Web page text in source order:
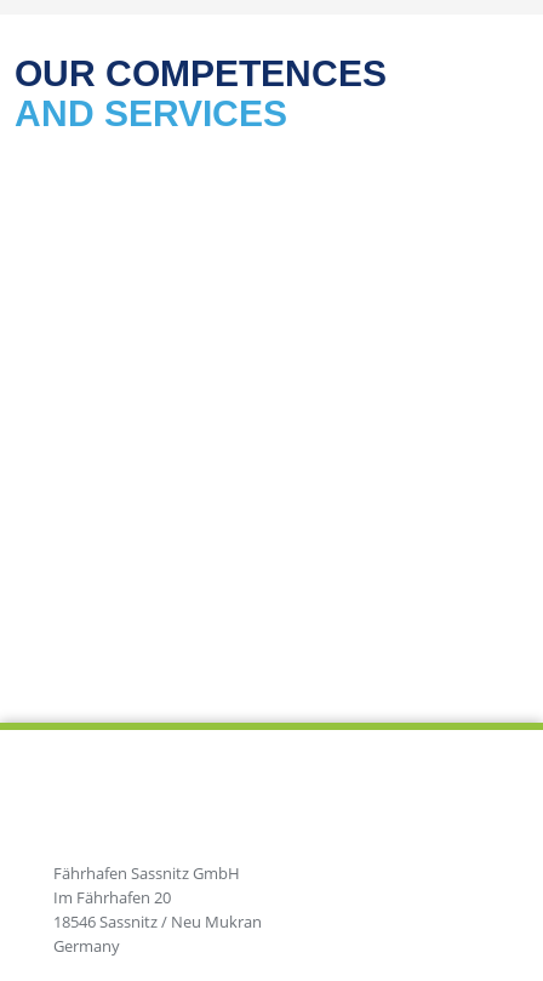
OUR COMPETENCES
AND SERVICES
Fährhafen Sassnitz GmbH
Im Fährhafen 20
18546 Sassnitz / Neu Mukran
Germany